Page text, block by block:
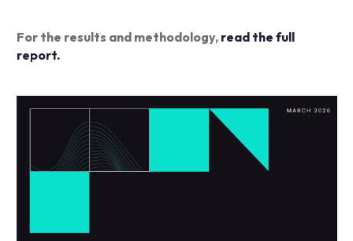
For the results and methodology, read the full
report.